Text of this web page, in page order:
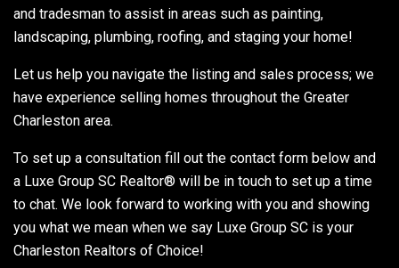
and tradesman to assist in areas such as painting,
landscaping, plumbing, roofing, and staging your home!
Let us help you navigate the listing and sales process; we
have experience selling homes throughout the Greater
Charleston area.
To set up a consultation fill out the contact form below and
a Luxe Group SC Realtor® will be in touch to set up a time
to chat. We look forward to working with you and showing
you what we mean when we say Luxe Group SC is your
Charleston Realtors of Choice!